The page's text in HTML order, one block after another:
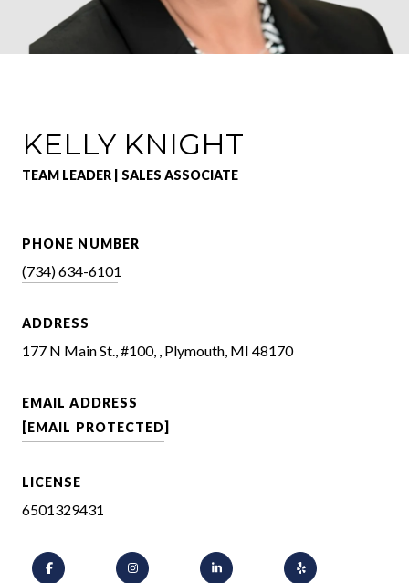
KELLY KNIGHT
TEAM LEADER | SALES ASSOCIATE
PHONE NUMBER
(734) 634-6101
ADDRESS
177 N Main St., #100, , Plymouth, MI 48170
EMAIL ADDRESS
[EMAIL PROTECTED]
LICENSE
6501329431